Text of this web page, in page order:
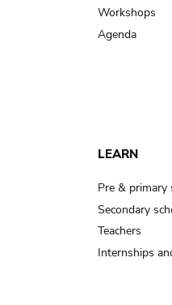
Workshops
Agenda
LEARN
Pre & primary
Secondary
Teachers
Internships